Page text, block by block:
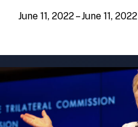
June 11, 2022 – June 11, 2022